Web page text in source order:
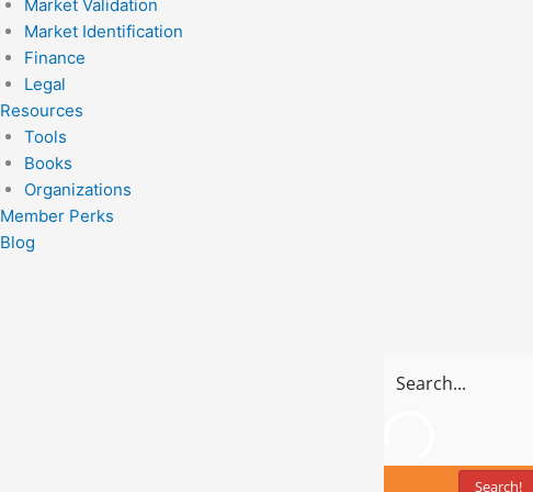
Market Validation
Market Identification
Finance
Legal
Resources
Tools
Books
Organizations
Member Perks
Blog
Search!